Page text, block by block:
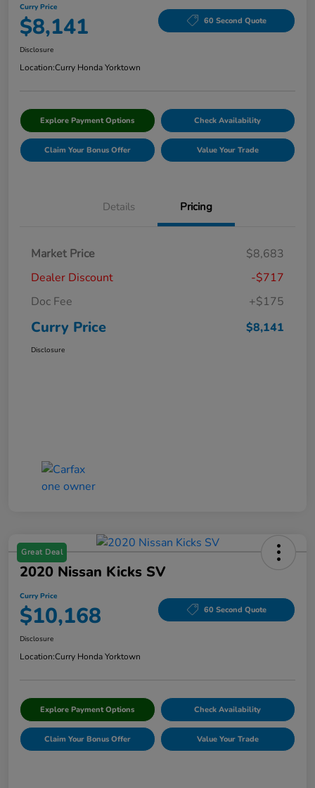
Curry Price
$8,141 60 Second Quote
Disclosure
Location:Curry Honda Yorktown
Explore Payment Options Check Availability
Claim Your Bonus Offer Value Your Trade
Details Pricing
Market Price
$8,683
Dealer Discount
-$717
Doc Fee
+$175
Curry Price $8,141
Disclosure
Great Deal
2020 Nissan Kicks SV
Curry Price
$10,168 60 Second Quote
Disclosure
Location:Curry Honda Yorktown
Explore Payment Options Check Availability
Claim Your Bonus Offer Value Your Trade